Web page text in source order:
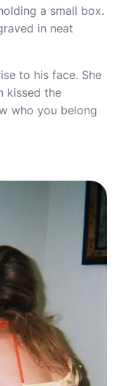
a small box.
in neat
to his face. She
kissed the
who you belong